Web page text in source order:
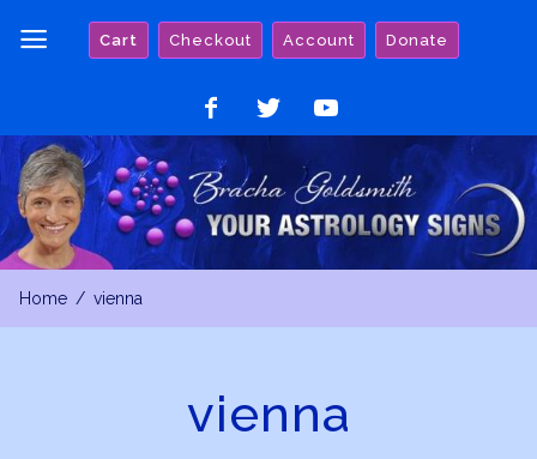
Cart Checkout Account Donate
on
Facebook
on
Twitter
on
YouTube
Home vienna
vienna